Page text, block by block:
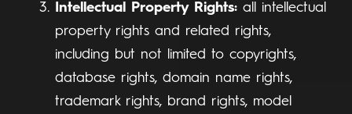
Intellectual Property Rights: all intellectual
property rights and related rights,
including but not limited to copyrights,
database rights, domain name rights,
trademark rights, brand rights, model